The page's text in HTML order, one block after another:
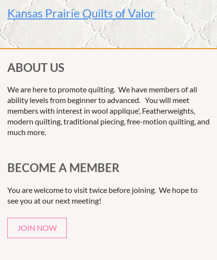
Kansas Prairie Quilts of Valor
ABOUT US
We are here to promote quilting. We have members of all
ability levels from beginner to advanced. You will meet
members with interest in wool applique', Featherweights,
modern quilting, traditional piecing, free-motion quilting, and
much more.
BECOME A MEMBER
You are welcome to visit twice before joining. We hope to
see you at our next meeting!
JOIN NOW